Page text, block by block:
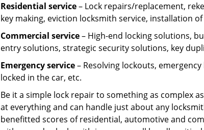
Residential service– Lock repairs/replacement,
key making, eviction locksmith service, installation
Commercial service– High-end locking solutions,
entry solutions, strategic security solutions, key
Emergency service– Resolving lockouts,
locked in the car, etc.
Be it a simple lock repair to something as complex
at everything and can handle just about any
benefitted scores of residential, automotive and